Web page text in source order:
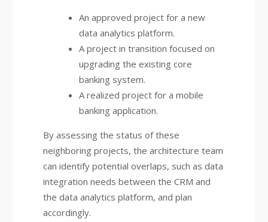
An approved project for a new
data analytics platform.
A project in transition focused on
upgrading the existing core
banking system.
A realized project for a mobile
banking application.
By assessing the status of these
neighboring projects, the architecture team
can identify potential overlaps, such as data
integration needs between the CRM and
the data analytics platform, and plan
accordingly.